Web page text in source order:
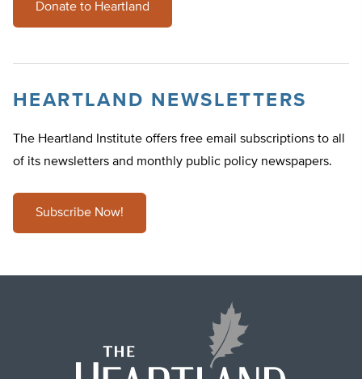
Donate to Heartland
HEARTLAND NEWSLETTERS
The Heartland Institute offers free email subscriptions to all
of its newsletters and monthly public policy newspapers.
Subscribe Now!